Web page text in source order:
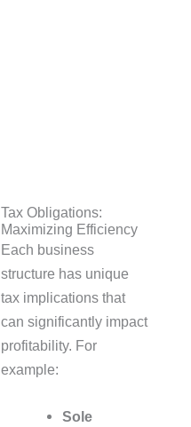
Tax Obligations:
Maximizing Efficiency
Each business
structure has unique
tax implications that
can significantly impact
profitability. For
example:
Sole